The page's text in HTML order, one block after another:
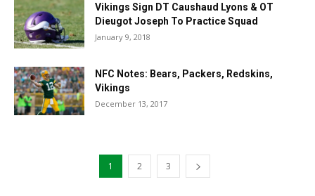
Vikings Sign DT Caushaud Lyons & OT
Dieugot Joseph To Practice Squad
January 9, 2018
NFC Notes: Bears, Packers, Redskins,
Vikings
December 13, 2017
1 2 3